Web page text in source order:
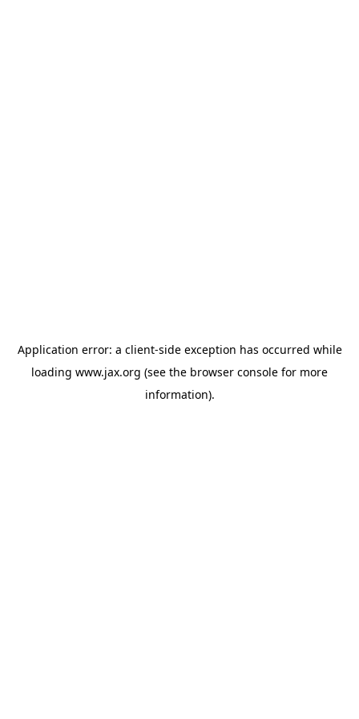
Application error: a client-side exception has occurred while
loading www.jax.org (see the browser console for more
information).